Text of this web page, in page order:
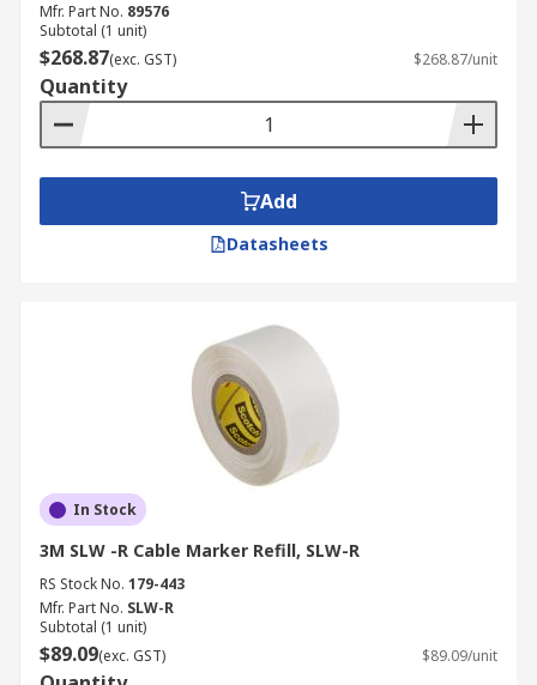
Mfr. Part No. 89576
Subtotal (1 unit)
$268.87(exc. GST) $268.87/unit
Quantity
Add
Datasheets
In Stock
3M SLW -R Cable Marker Refill, SLW-R
RS Stock No. 179-443
Mfr. Part No. SLW-R
Subtotal (1 unit)
$89.09(exc. GST) $89.09/unit